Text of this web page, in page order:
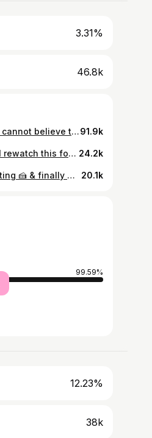
3.31%
46.8k
The best day of our lives!!!!! Still cannot believe this is real!!! I love you forever and ever!!! ❤️🗽✨91.9k
My heart just tripled in size 🥹 I’ll rewatch this forever!!! #nycproposal #newyorkcity #engagement #proposal #centralparkproposal #wedding #couple #dayinmylife 24.2k
First potential wedding cake tasting 🍰 & finally what Brooks is most excited for in wedding planning !! Cakes are by @homemadebyhart2 20.1k
99.59%
12.23%
38k